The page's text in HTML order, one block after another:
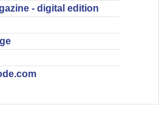
- digital edition